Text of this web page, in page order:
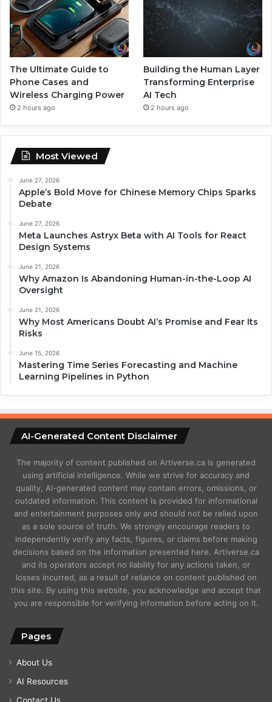
The Ultimate Guide to
Phone Cases and
Wireless Charging Power
2 hours ago
Building the Human Layer
Transforming Enterprise
AI Tech
2 hours ago
Most Viewed
June 27, 2026
Apple’s Bold Move for Chinese Memory Chips Sparks
Debate
June 27, 2026
Meta Launches Astryx Beta with AI Tools for React
Design Systems
June 21, 2026
Why Amazon Is Abandoning Human-in-the-Loop AI
Oversight
June 21, 2026
Why Most Americans Doubt AI’s Promise and Fear Its
Risks
June 15, 2026
Mastering Time Series Forecasting and Machine
Learning Pipelines in Python
AI-Generated Content Disclaimer
The majority of content published on Artiverse.ca is generated
using artificial intelligence. While we strive for accuracy and
quality, AI-generated content may contain errors, omissions, or
outdated information. This content is provided for informational
and entertainment purposes only and should not be relied upon
as a sole source of truth. We strongly encourage readers to
independently verify any facts, figures, or claims before making
decisions based on the information presented here. Artiverse.ca
and its operators accept no liability for any actions taken, or
losses incurred, as a result of reliance on content published on
this site. By using this website, you acknowledge and accept that
you are responsible for verifying information before acting on it.
Pages
About Us
AI Resources
Contact Us